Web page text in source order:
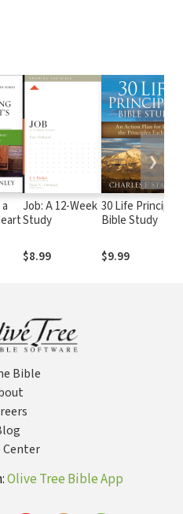
Job: A 12-Week
Study
$8.99
30 Life Principles
Bible Study
$9.99
❯
Bible
Center
Olive Tree Bible App